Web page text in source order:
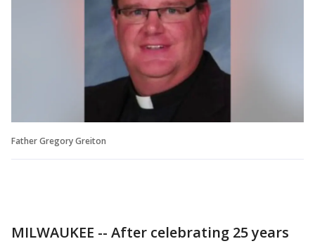
Father Gregory Greiton
MILWAUKEE -- After celebrating 25 years